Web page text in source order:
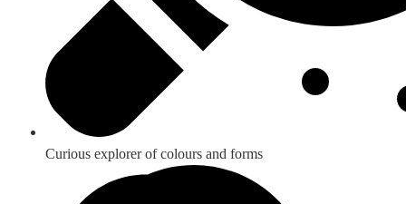
Curious explorer of colours and forms